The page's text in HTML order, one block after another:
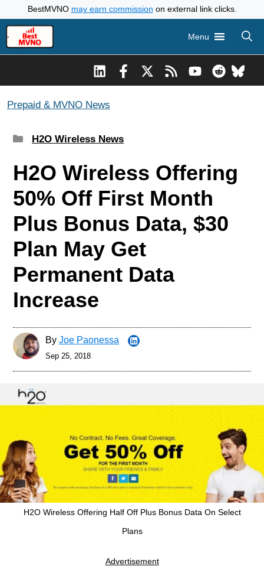
to
content
BestMVNO may earn commission on external link clicks.
Menu
Prepaid & MVNO News
Categories
H2O Wireless News
H2O Wireless Offering
50% Off First Month
Plus Bonus Data, $30
Plan May Get
Permanent Data
Increase
By Joe Paonessa
Sep 25, 2018
H2O Wireless Offering Half Off Plus Bonus Data On Select
Plans
Advertisement